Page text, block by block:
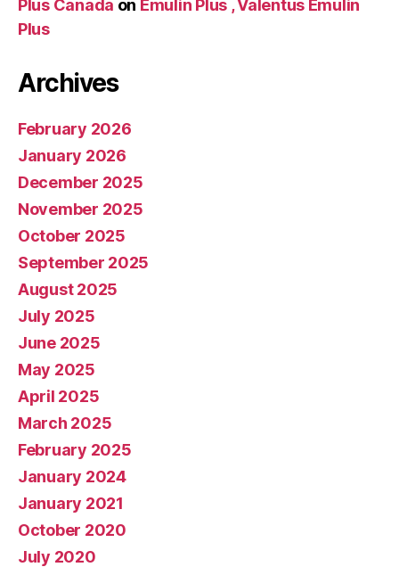
Plus Canada on Emulin Plus , Valentus Emulin
Plus
Archives
February 2026
January 2026
December 2025
November 2025
October 2025
September 2025
August 2025
July 2025
June 2025
May 2025
April 2025
March 2025
February 2025
January 2024
January 2021
October 2020
July 2020